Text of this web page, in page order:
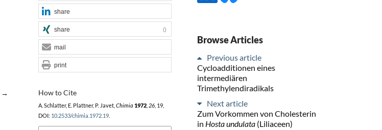
→
How to Cite
A. Schlatter, E. Plattner, P. Javet, Chimia 1972, 26, 19,
DOI: 10.2533/chimia.1972.19.
share
share 0
mail
print
Browse Articles
Previous article
Cycloadditionen eines
intermediären
Trimethylendiradikals
Next article
Zum Vorkommen von Cholesterin
in Hosta undulata (Liliaceen)